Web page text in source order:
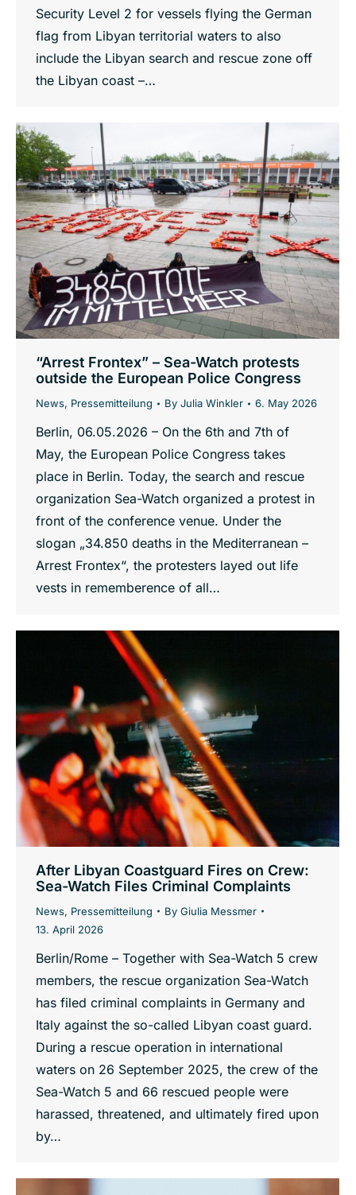
Security Level 2 for vessels flying the German
flag from Libyan territorial waters to also
include the Libyan search and rescue zone off
the Libyan coast –…
“Arrest Frontex” – Sea-Watch protests
outside the European Police Congress
News, Pressemitteilung By Julia Winkler 6. May 2026
Berlin, 06.05.2026 – On the 6th and 7th of
May, the European Police Congress takes
place in Berlin. Today, the search and rescue
organization Sea-Watch organized a protest in
front of the conference venue. Under the
slogan „34.850 deaths in the Mediterranean –
Arrest Frontex“, the protesters layed out life
vests in rememberence of all…
After Libyan Coastguard Fires on Crew:
Sea-Watch Files Criminal Complaints
News, Pressemitteilung By Giulia Messmer
13. April 2026
Berlin/Rome – Together with Sea-Watch 5 crew
members, the rescue organization Sea-Watch
has filed criminal complaints in Germany and
Italy against the so-called Libyan coast guard.
During a rescue operation in international
waters on 26 September 2025, the crew of the
Sea-Watch 5 and 66 rescued people were
harassed, threatened, and ultimately fired upon
by…